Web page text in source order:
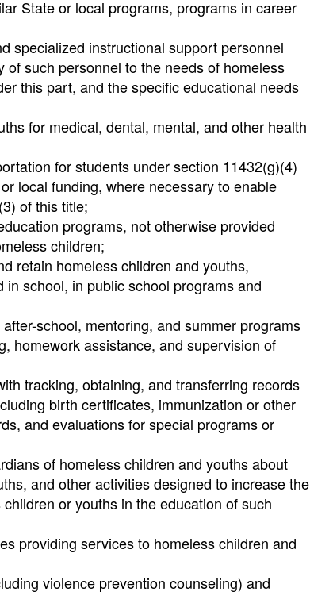
State or local programs, programs in career
specialized instructional support personnel
such personnel to the needs of homeless
this part, and the specific educational needs
for medical, dental, mental, and other health
for students under section 11432(g)(4)
local funding, where necessary to enable
of this title;
programs, not otherwise provided
children;
retain homeless children and youths,
school, in public school programs and
school, mentoring, and summer programs
homework assistance, and supervision of
tracking, obtaining, and transferring records
birth certificates, immunization or other
and evaluations for special programs or
of homeless children and youths about
and other activities designed to increase the
or youths in the education of such
providing services to homeless children and
violence prevention counseling) and